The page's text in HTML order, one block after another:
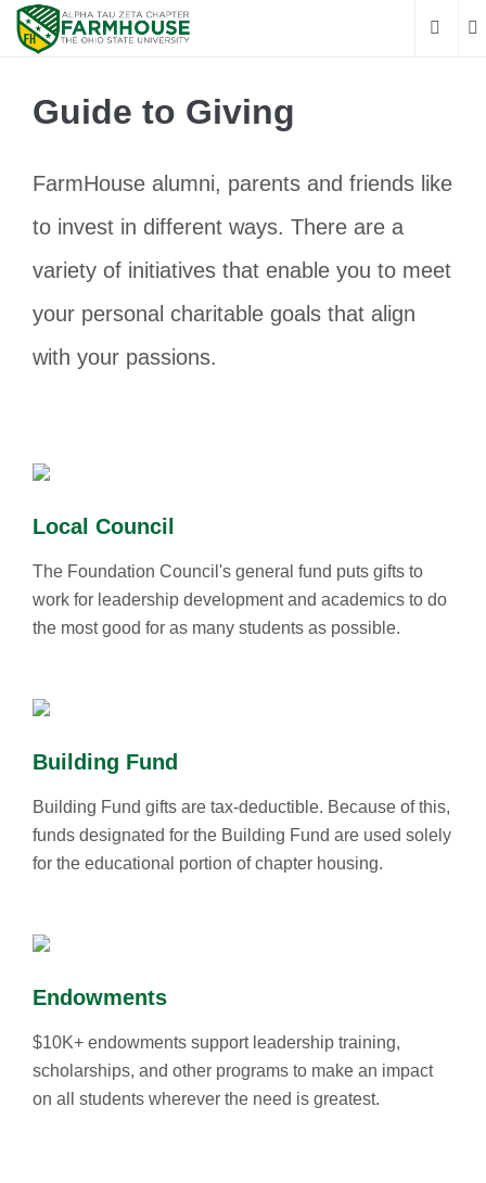
Guide to Giving
FarmHouse alumni, parents and friends like
to invest in different ways. There are a
variety of initiatives that enable you to meet
your personal charitable goals that align
with your passions.
Local Council
The Foundation Council's general fund puts gifts to
work for leadership development and academics to do
the most good for as many students as possible.
Building Fund
Building Fund gifts are tax-deductible. Because of this,
funds designated for the Building Fund are used solely
for the educational portion of chapter housing.
Endowments
$10K+ endowments support leadership training,
scholarships, and other programs to make an impact
on all students wherever the need is greatest.